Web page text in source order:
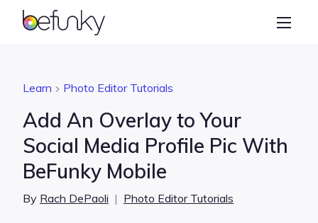
BeFunky
Graphic Designer
Learn
Learn Photo Editor Tutorials
Add An Overlay to Your
Social Media Profile Pic With
BeFunky Mobile
By Rach DePaoli | Photo Editor Tutorials